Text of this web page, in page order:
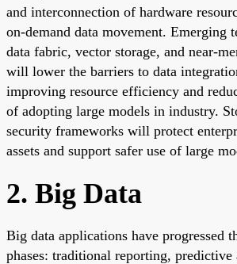
and interconnection of hardware
on-demand data movement. Emerging
data fabric, vector storage, and near-
will lower the barriers to data
improving resource efficiency and
of adopting large models in industry.
security frameworks will protect
assets and support safer use of large
2. Big Data
Big data applications have progressed
phases: traditional reporting, predictive